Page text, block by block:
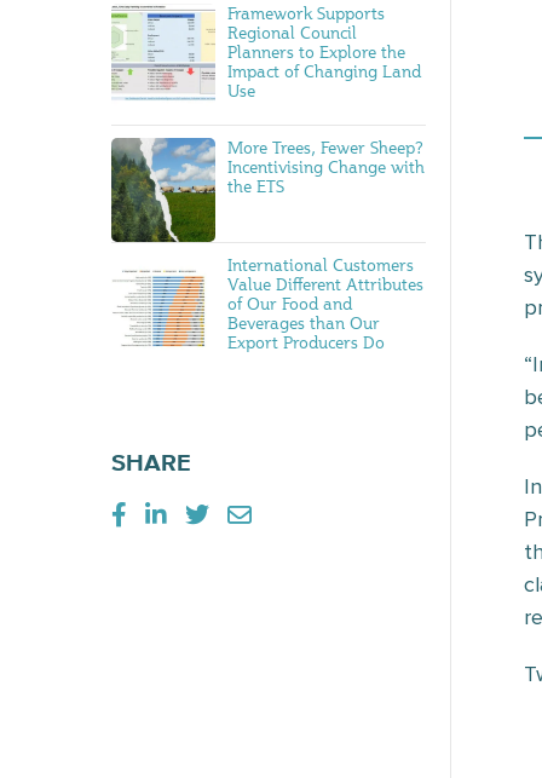
Framework Supports
Regional Council
Planners to Explore the
Impact of Changing Land
Use
More Trees, Fewer Sheep?
Incentivising Change with
the ETS
International Customers
Value Different Attributes
of Our Food and
Beverages than Our
Export Producers Do
SHARE